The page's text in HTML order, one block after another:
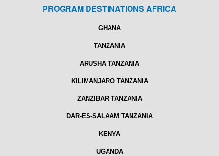
PROGRAM DESTINATIONS AFRICA
GHANA
TANZANIA
ARUSHA TANZANIA
KILIMANJARO TANZANIA
ZANZIBAR TANZANIA
DAR-ES-SALAAM TANZANIA
KENYA
UGANDA